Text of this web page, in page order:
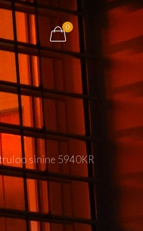
0
sinine 5940KR